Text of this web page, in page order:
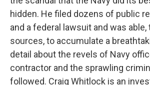
hidden. He filed dozens of public
and a federal lawsuit and was
sources, to accumulate a
detail about the revels of Navy
contractor and the sprawling
followed. Craig Whitlock is an